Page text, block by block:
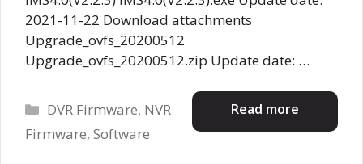
2021-11-22 Download attachments
Upgrade_ovfs_20200512
Upgrade_ovfs_20200512.zip Update date: …
Read more
Categories
DVR Firmware, NVR
Firmware, Software